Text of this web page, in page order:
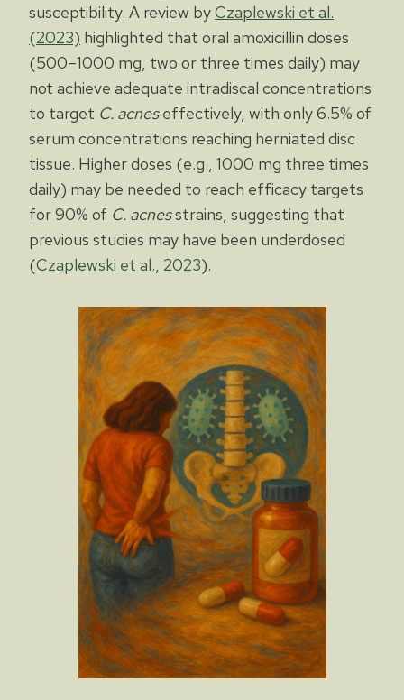
susceptibility. A review byCzaplewski et al.
(2023) highlighted that oral amoxicillin doses
(500–1000 mg, two or three times daily) may
not achieve adequate intradiscal concentrations
to target C. acneseffectively, with only 6.5% of
serum concentrations reaching herniated disc
tissue. Higher doses (e.g., 1000 mg three times
daily) may be needed to reach efficacy targets
for 90% of C. acnesstrains, suggesting that
previous studies may have been underdosed
(Czaplewski et al., 2023).